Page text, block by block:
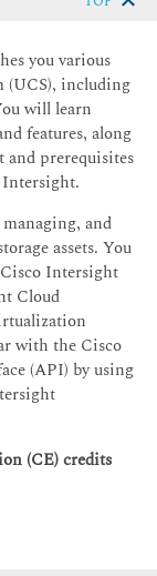
you various
(UCS), including
will learn
features, along
prerequisites
and
assets. You
Intersight
Cloud
with the Cisco
(API) by using
(CE) credits